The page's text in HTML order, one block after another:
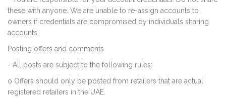
these with anyone. We are unable to re-assign accounts to
owners if credentials are compromised by individuals sharing
accounts.
Posting offers and comments
- All posts are subject to the following rules:
o Offers should only be posted from retailers that are actual
registered retailers in the UAE.